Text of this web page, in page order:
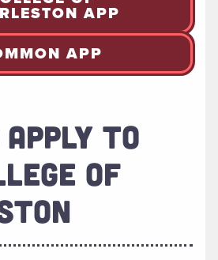
APP
APP
TO
OF